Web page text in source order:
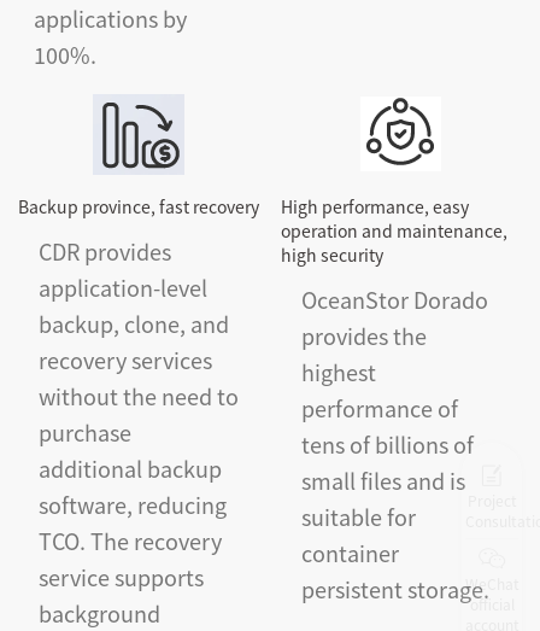
applications by
100%.
Backup province, fast recovery
CDR provides
application-level
backup, clone, and
recovery services
without the need to
purchase
additional backup
software, reducing
TCO. The recovery
service supports
background
High performance, easy
operation and maintenance,
high security
OceanStor Dorado
provides the
highest
performance of
tens of billions of
small files and is
suitable for
container
persistent storage.WeChat
official